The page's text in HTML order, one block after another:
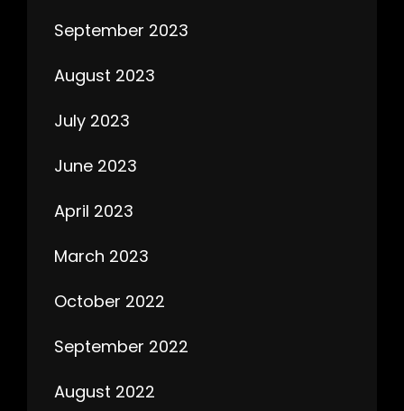
September 2023
August 2023
July 2023
June 2023
April 2023
March 2023
October 2022
September 2022
August 2022